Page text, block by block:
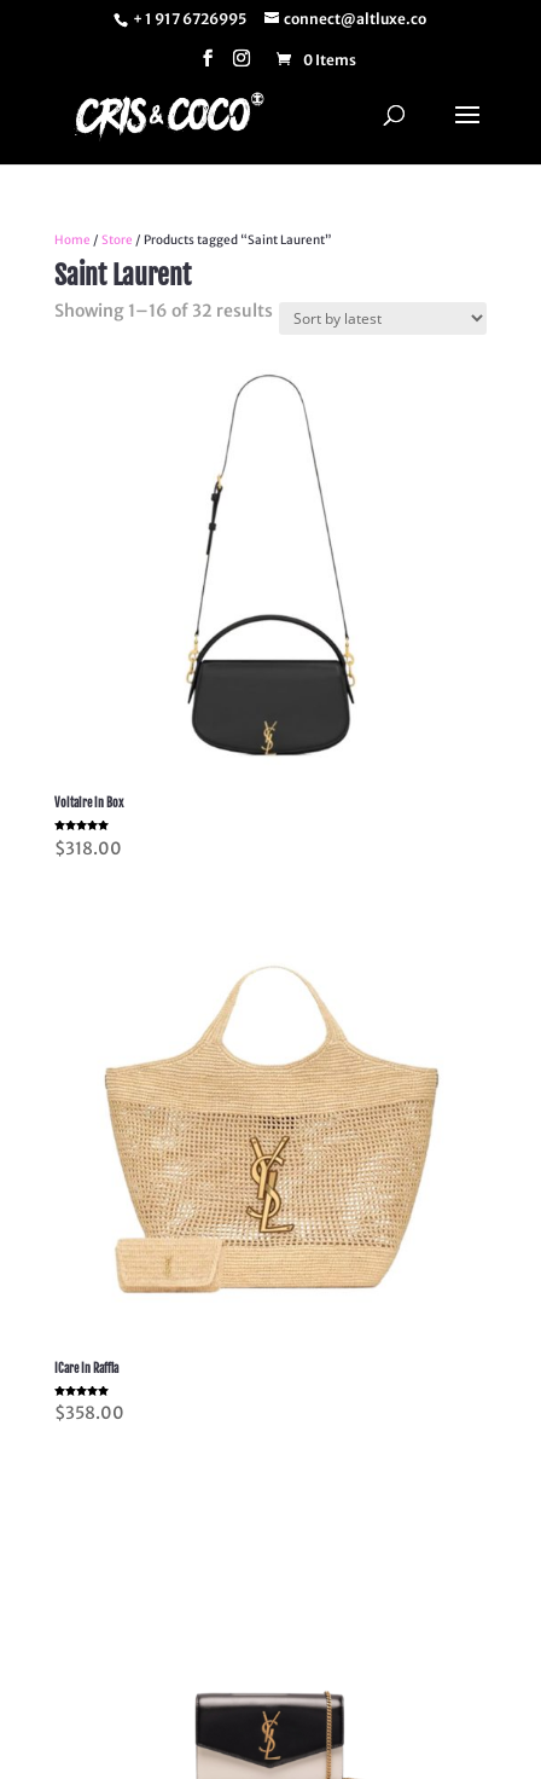
+ 1 917 6726995 connect@altluxe.co
0 Items
Home / Store / Products tagged “Saint Laurent”
Saint Laurent
Showing 1–16 of 32 resultsSorted
Voltaire in Box
Rated
5.00
out of 5
$318.00
ICare In Raffia
Rated
5.00
$358.00